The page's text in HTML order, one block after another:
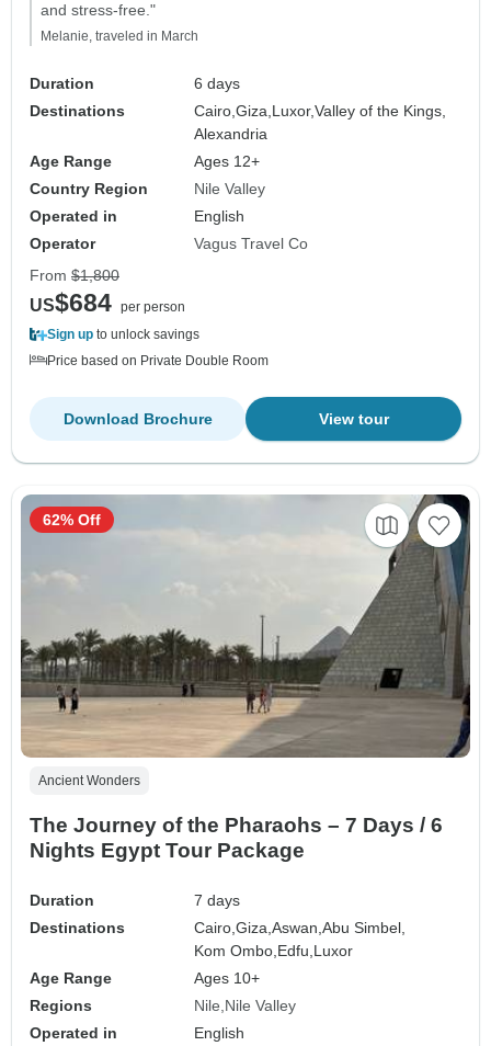
and stress-free."
Melanie, traveled in March
Duration
6 days
Destinations
Cairo,Giza,Luxor,Valley of the Kings,
Alexandria
Age Range
Ages 12+
Country Region
Nile Valley
Operated in
English
Operator
Vagus Travel Co
From $1,800
US$684 per person
Sign up to unlock savings
Price based on Private Double Room
View tour
Download Brochure
Ancient Wonders
The Journey of the Pharaohs – 7 Days / 6
Nights Egypt Tour Package
Duration
7 days
Destinations
Cairo,Giza,Aswan,Abu Simbel,
Kom Ombo, Edfu, Luxor
Age Range
Ages 10+
Regions
Nile Nile Valley
Operated in
English
62% Off